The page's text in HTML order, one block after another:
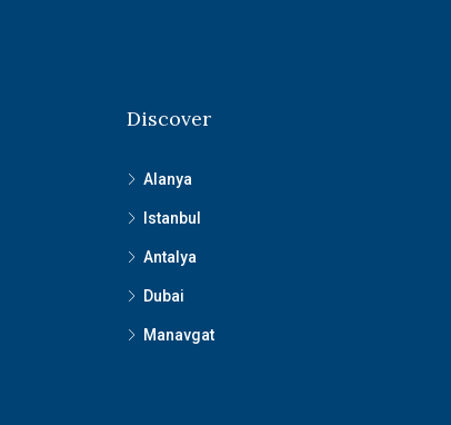
Discover
Alanya
Istanbul
Antalya
Dubai
Manavgat